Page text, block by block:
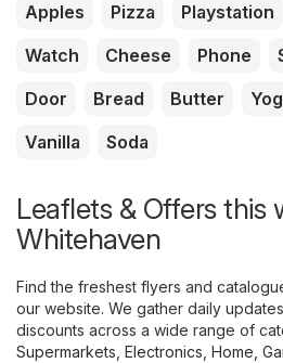
Apples Pizza Playstation
Watch
Cheese Phone
Door
Bread Butter
Vanilla
Soda
Leaflets & Offers this
Whitehaven
Find the freshest flyers and
our website. We gather daily
discounts across a wide range of
Supermarkets Electronics Home,